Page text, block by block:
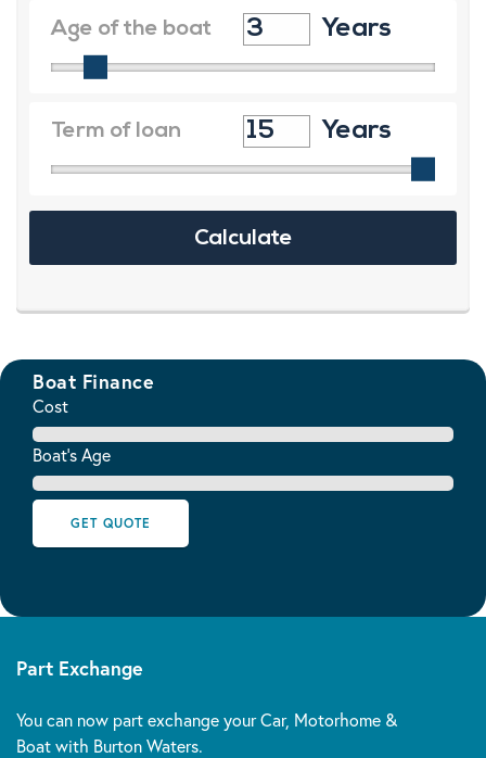
Boat Finance
Cost
Boat's Age
GET QUOTE
Part Exchange
You can now part exchange your Car, Motorhome &
Boat with Burton Waters.